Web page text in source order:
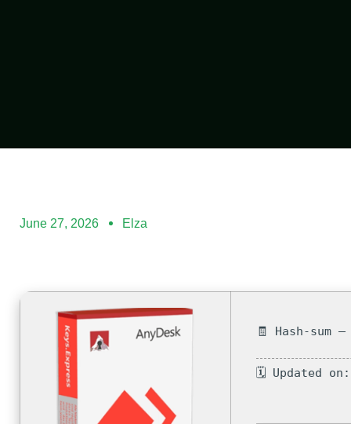
June 27, 2026 Elza
🧾 Hash-sum —
🗓 Updated